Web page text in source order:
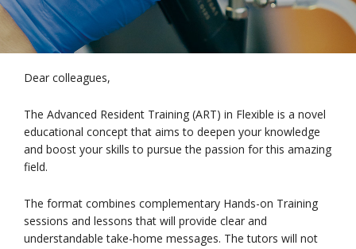
Dear colleagues,
The Advanced Resident Training (ART) in Flexible is a novel
educational concept that aims to deepen your knowledge
and boost your skills to pursue the passion for this amazing
field.
The format combines complementary Hands-on Training
sessions and lessons that will provide clear and
understandable take-home messages. The tutors will not